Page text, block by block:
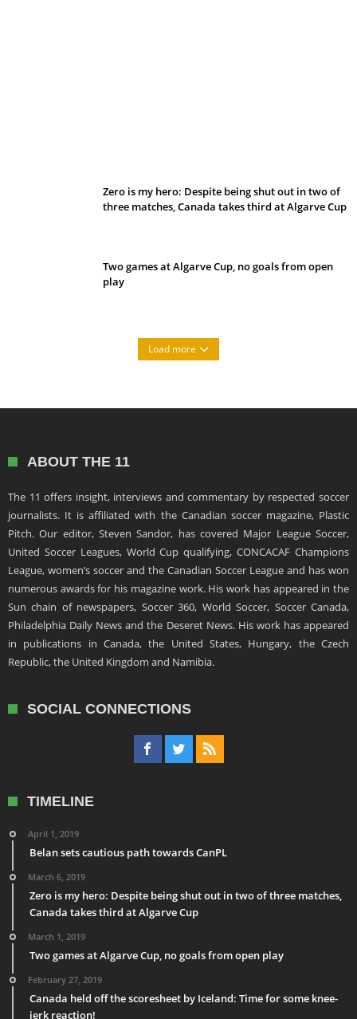
Zero is my hero: Despite being shut out in two of
three matches, Canada takes third at Algarve Cup
Two games at Algarve Cup, no goals from open
play
Load more
ABOUT THE 11
The 11 offers insight, interviews and commentary by respected soccer
journalists. It is affiliated with the Canadian soccer magazine, Plastic
Pitch. Our editor, Steven Sandor, has covered Major League Soccer,
United Soccer Leagues, World Cup qualifying, CONCACAF Champions
League, women’s soccer and the Canadian Soccer League and has won
numerous awards for his magazine work. His work has appeared in the
Sun chain of newspapers, Soccer 360, World Soccer, Soccer Canada,
Philadelphia Daily News and the Deseret News. His work has appeared
in publications in Canada, the United States, Hungary, the Czech
Republic, the United Kingdom and Namibia.
SOCIAL CONNECTIONS
TIMELINE
April 1, 2019
Belan sets cautious path towards CanPL
March 6, 2019
Zero is my hero: Despite being shut out in two of three matches,
Canada takes third at Algarve Cup
March 1, 2019
Two games at Algarve Cup, no goals from open play
February 27, 2019
Canada held off the scoresheet by Iceland: Time for some knee-
jerk reaction!